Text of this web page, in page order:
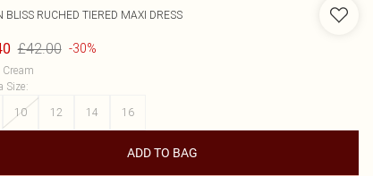
BLISS RUCHED TIERED MAXI DRESS
£42.00 -30%
Cream
Size:
10 12 14 16
ADD TO BAG